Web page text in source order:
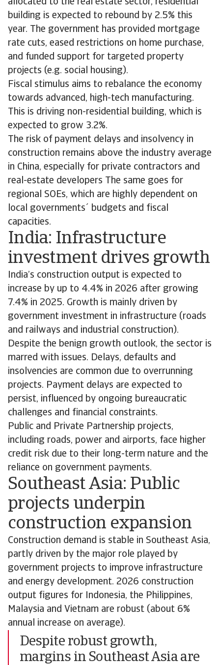
allocated to the real estate sector, residential
building is expected to rebound by 2.5% this
year. The government has provided mortgage
rate cuts, eased restrictions on home purchase,
and funded support for targeted property
projects (e.g. social housing).
Fiscal stimulus aims to rebalance the economy
towards advanced, high-tech manufacturing.
This is driving non-residential building, which is
expected to grow 3.2%.
The risk of payment delays and insolvency in
construction remains above the industry average
in China, especially for private contractors and
real-estate developers The same goes for
regional SOEs, which are highly dependent on
local governments´ budgets and fiscal
capacities.
India: Infrastructure
investment drives growth
India’s construction output is expected to
increase by up to 4.4% in 2026 after growing
7.4% in 2025. Growth is mainly driven by
government investment in infrastructure (roads
and railways and industrial construction).
Despite the benign growth outlook, the sector is
marred with issues. Delays, defaults and
insolvencies are common due to overrunning
projects. Payment delays are expected to
persist, influenced by ongoing bureaucratic
challenges and financial constraints.
Public and Private Partnership projects,
including roads, power and airports, face higher
credit risk due to their long-term nature and the
reliance on government payments.
Southeast Asia: Public
projects underpin
construction expansion
Construction demand is stable in Southeast Asia,
partly driven by the major role played by
government projects to improve infrastructure
and energy development. 2026 construction
output figures for Indonesia, the Philippines,
Malaysia and Vietnam are robust (about 6%
annual increase on average).
Despite robust growth,
margins in Southeast Asia are